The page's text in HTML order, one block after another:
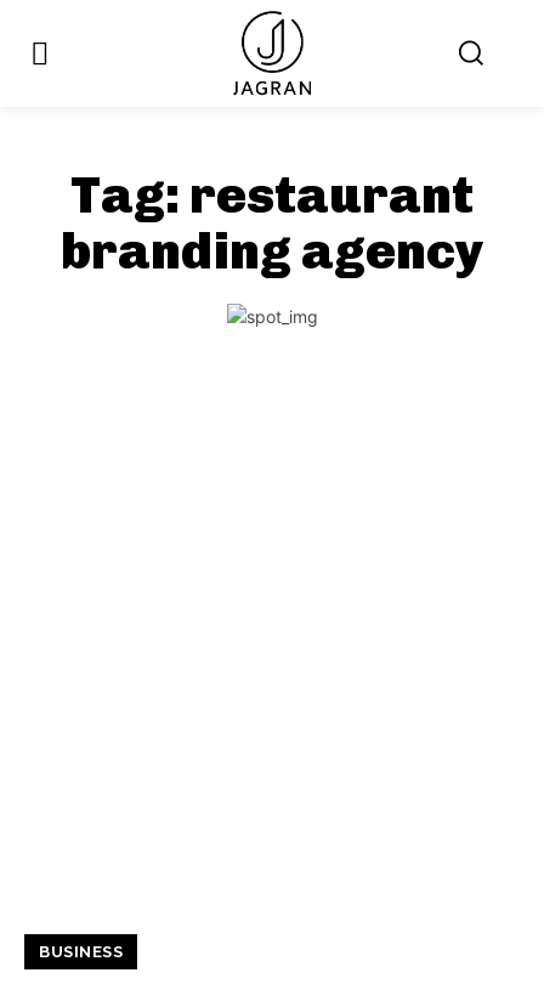
Tag: restaurant
branding agency
BUSINESS